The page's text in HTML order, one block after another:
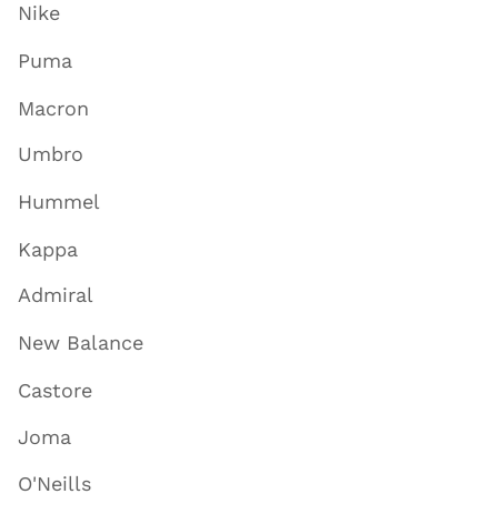
Nike
Puma
Macron
Umbro
Hummel
Kappa
Admiral
New Balance
Castore
Joma
O'Neills